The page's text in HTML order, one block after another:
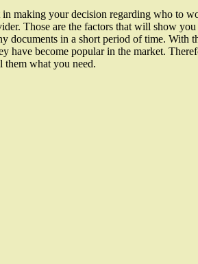
making your decision regarding who to
Those are the factors that will show you
documents in a short period of time. With
have become popular in the market.
them what you need.